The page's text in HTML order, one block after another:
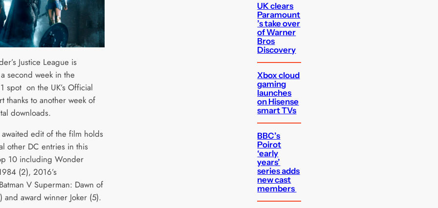
Justice League is
second week in the
spot on the UK’s Official
thanks to another week of
downloads.
edit of the film holds
other DC entries in this
10 including Wonder
(2), 2016’s
V Superman: Dawn of
and award winner Joker (5).
UK clears
Paramount
’s take over
of Warner
Bros
Discovery
Xbox cloud
gaming
launches
on Hisense
smart TVs
BBC’s
Poirot
‘early
years’
series adds
new cast
members